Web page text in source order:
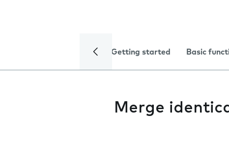
Getting started Basic
Merge